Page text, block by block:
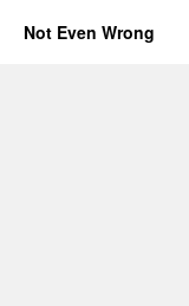
Not Even Wrong